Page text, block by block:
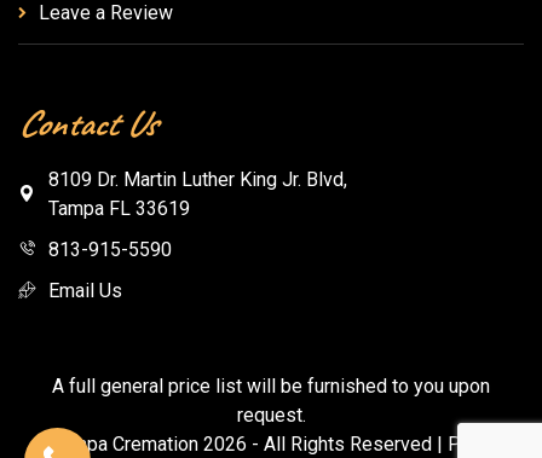
Leave a Review
Contact Us
8109 Dr. Martin Luther King Jr. Blvd,
Tampa FL 33619
813-915-5590
Email Us
A full general price list will be furnished to you upon
request.
© Tampa Cremation 2026 - All Rights Reserved | Privacy